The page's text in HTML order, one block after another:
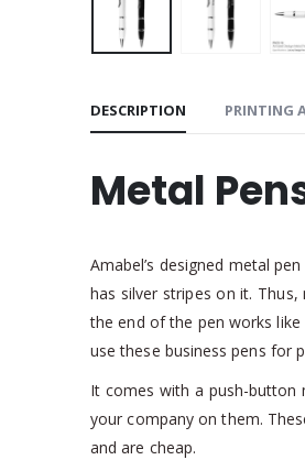
DESCRIPTION PRINTING
Metal
Amabel’s designed metal
has silver stripes on it.
the end of the pen works
use these business pens for
It comes with a push-button
your company on them.
and are cheap.